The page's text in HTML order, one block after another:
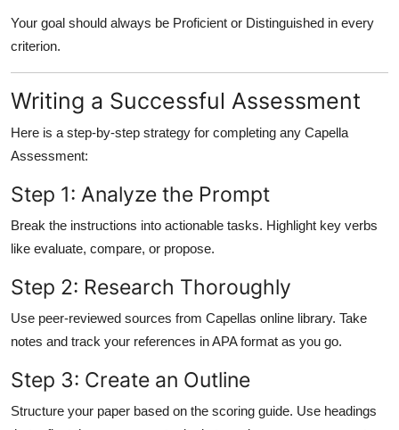
Your goal should always be Proficient or Distinguished in every
criterion.
Writing a Successful Assessment
Here is a step-by-step strategy for completing any Capella
Assessment:
Step 1: Analyze the Prompt
Break the instructions into actionable tasks. Highlight key verbs
like evaluate, compare, or propose.
Step 2: Research Thoroughly
Use peer-reviewed sources from Capellas online library. Take
notes and track your references in APA format as you go.
Step 3: Create an Outline
Structure your paper based on the scoring guide. Use headings